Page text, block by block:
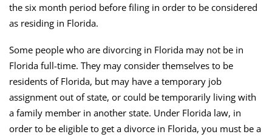
the six month period before filing in order to be considered
as residing in Florida.
Some people who are divorcing in Florida may not be in
Florida full-time. They may consider themselves to be
residents of Florida, but may have a temporary job
assignment out of state, or could be temporarily living with
a family member in another state. Under Florida law, in
order to be eligible to get a divorce in Florida, you must be a